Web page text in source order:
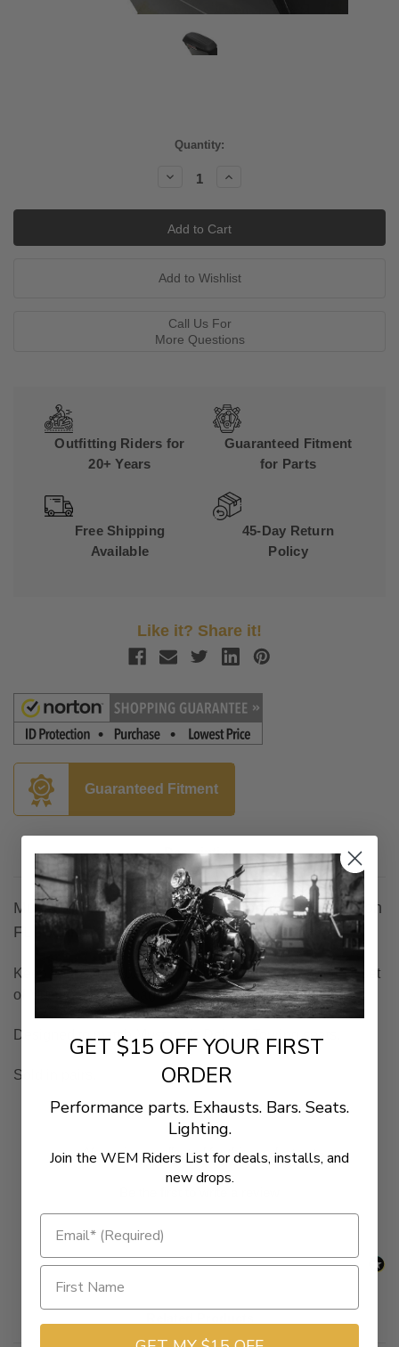
Quantity:
Decrease
Quantity:
Increase
Call Us For
More Questions
Outfitting Riders for
20+ Years
Guaranteed Fitment
for Parts
Free Shipping
Available
45-Day Return
Policy
Like it? Share it!
Guaranteed Fitment
Description
MustangSaddlebagLid Covers for Harley Davidson
FL Touring '14-Up - Deluxe Stitching [SKU 77640]
Keep your saddlebag lids from getting scratched with a set
of
SaddlebagLid Covers
Designed to match Mustang's Deluxe Touring seats.
Sold in pairs.
- No reviews collected for this product yet -
New content loaded
GET $15 OFF YOUR FIRST
ORDER
Performance parts. Exhausts. Bars. Seats.
Lighting.
Join the WEM Riders List for deals, installs, and
new drops.